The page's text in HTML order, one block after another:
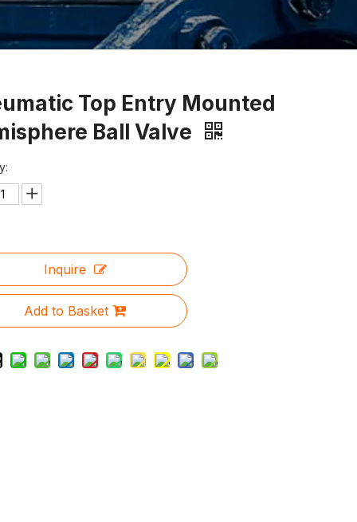
Top Entry Mounted
Ball Valve
Inquire
Add to Basket